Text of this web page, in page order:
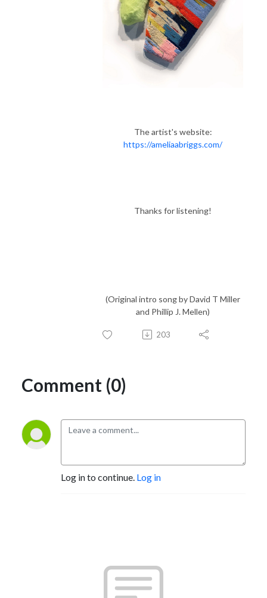
The artist's website:
https://ameliaabriggs.com/
Thanks for listening!
(Original intro song by David T Miller
and Phillip J. Mellen)
203
Comment (0)
Log in to continue. Log in